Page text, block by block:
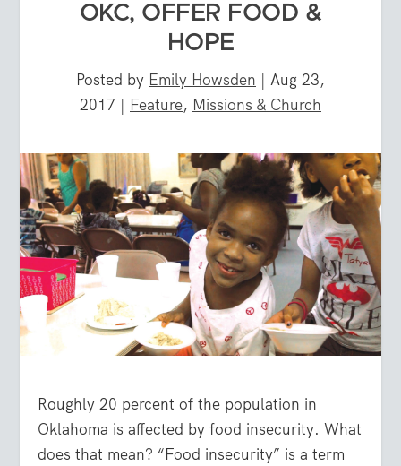
OKC, OFFER FOOD &
HOPE
Posted by Emily Howsden | Aug 23,
2017 | Feature, Missions & Church
Roughly 20 percent of the population in
Oklahoma is affected by food insecurity. What
does that mean? “Food insecurity” is a term